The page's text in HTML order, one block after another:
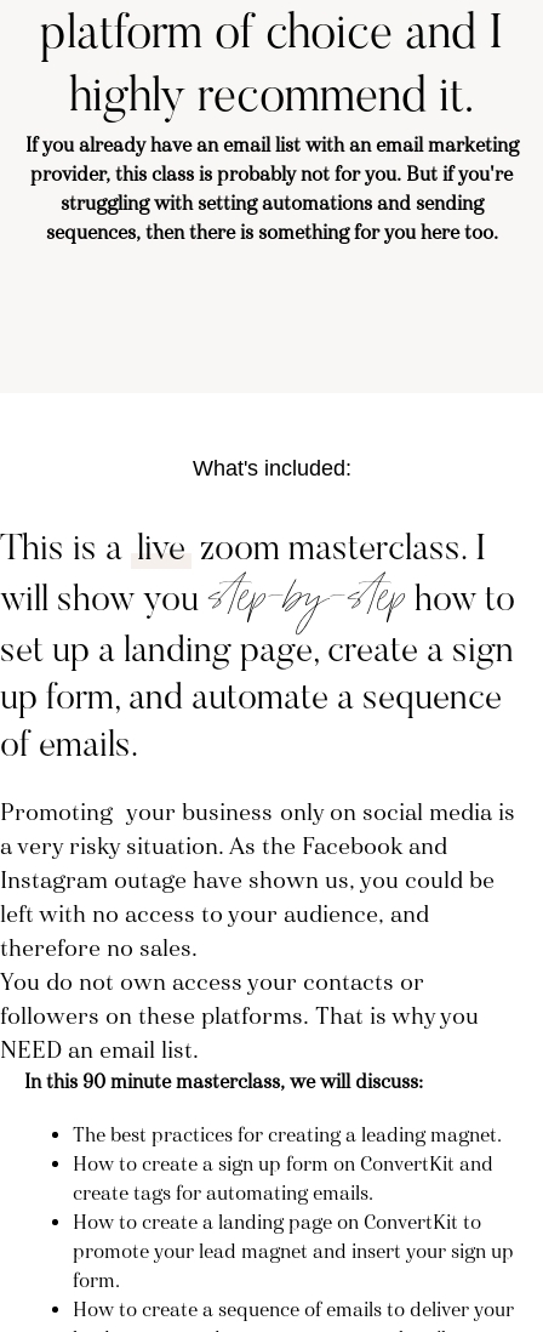
platform of choice and I
highly recommend it.
If you already have an email list with an email marketing
provider, this class is probably not for you. But if you're
struggling with setting automations and sending
sequences, then there is something for you here too.
What's included:
This is a live zoom masterclass. I
will show you step-by-step how to
set up a landing page, create a sign
up form, and automate a sequence
of emails.
Promoting your business only on social media is
a very risky situation. As the Facebook and
Instagram outage have shown us, you could be
left with no access to your audience, and
therefore no sales.
You do not own access your contacts or
followers on these platforms. That is why you
NEED an email list.
In this 90 minute masterclass, we will discuss:
The best practices for creating a leading magnet.
How to create a sign up form on ConvertKit and
create tags for automating emails.
How to create a landing page on ConvertKit to
promote your lead magnet and insert your sign up
form.
How to create a sequence of emails to deliver your